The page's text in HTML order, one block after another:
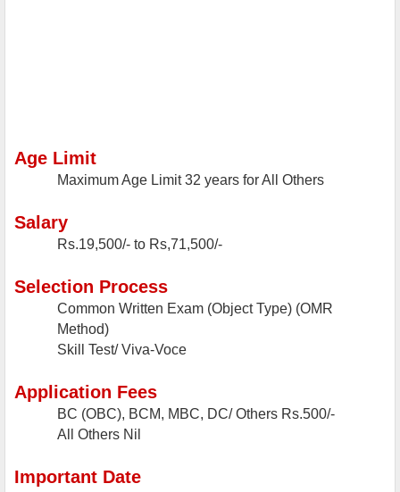
Age Limit
Maximum Age Limit 32 years for All Others
Salary
Rs.19,500/- to Rs,71,500/-
Selection Process
Common Written Exam (Object Type) (OMR
Method)
Skill Test/ Viva-Voce
Application Fees
BC (OBC), BCM, MBC, DC/ Others Rs.500/-
All Others Nil
Important Date